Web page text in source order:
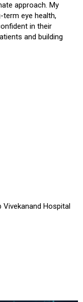
approach. My
term eye health,
in their
and building
Vivekanand Hospital